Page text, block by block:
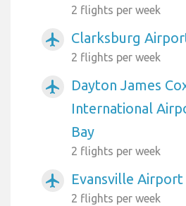
2 flights per week
airplanemode_active Clarksburg
2 flights per week
airplanemode_active
Dayton James
International
Bay
2 flights per week
airplanemode_active Evansville
2 flights per week